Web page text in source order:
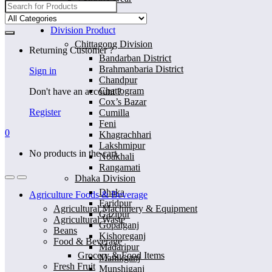
Home
Division Product
Chittagong Division
Bandarban District
Brahmanbaria District
Chandpur
Chattogram
Cox’s Bazar
Cumilla
Feni
Khagrachhari
Lakshmipur
Noakhali
Rangamati
Dhaka Division
Dhaka
Faridpur
Gazipur
Gopalganj
Kishoreganj
Madaripur
Manikganj
Munshiganj
Search
for:
Returning Customer ?
Sign in
Don't have an account ?
Register
0
No products in the cart.
Agriculture Foods & Beverage
Agricultural Machinery & Equipment
Agricultural Waste
Beans
Food & Beverage
Grocery & Food Items
Fresh Fruit